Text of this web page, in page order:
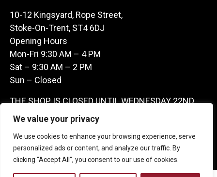
We value your privacy
We use cookies to enhance your browsing experience, serve
personalized ads or content, and analyze our traffic. By
clicking "Accept All", you consent to our use of cookies.
10-12 Kingsyard, Rope Street,
Stoke-On-Trent, ST4 6DJ
Opening Hours
Mon-Fri 9:30 AM – 4 PM
Sat – 9:30 AM – 2 PM
Sun – Closed
THE SHOP IS CLOSED UNTIL WEDNESDAY 22ND
JULY AS WE ARE AWAY ON A BUYING TRIP IN
FRANCE – WE ARE CONTACTABLE ON
07887481816 -THANKS CLAIRE & GARETH